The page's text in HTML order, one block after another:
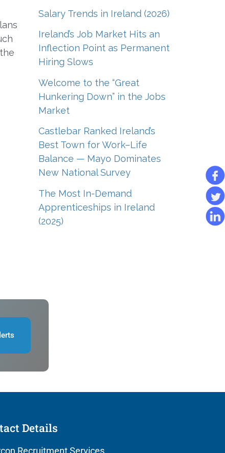
Salary Trends in Ireland (2026)
Ireland’s Job Market Hits an
Inflection Point as Permanent
Hiring Slows
Welcome to the “Great
Hunkering Down” in the Jobs
Market
Castlebar Ranked Ireland’s
Best Town for Work–Life
Balance — Mayo Dominates
New National Survey
The Most In-Demand
Apprenticeships in Ireland
(2025)
Details
Recruitment Services,